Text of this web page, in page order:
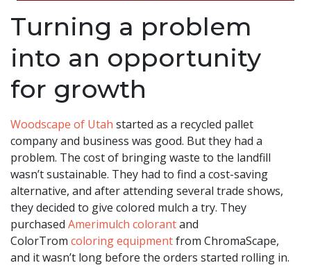
Turning a problem
into an opportunity
for growth
Woodscape of Utah started as a recycled pallet
company and business was good. But they had a
problem. The cost of bringing waste to the landfill
wasn’t sustainable. They had to find a cost-saving
alternative, and after attending several trade shows,
they decided to give colored mulch a try. They
purchased Amerimulch colorantand
ColorTrom coloringequipmentfrom ChromaScape,
and it wasn’t long before the orders started rolling in.